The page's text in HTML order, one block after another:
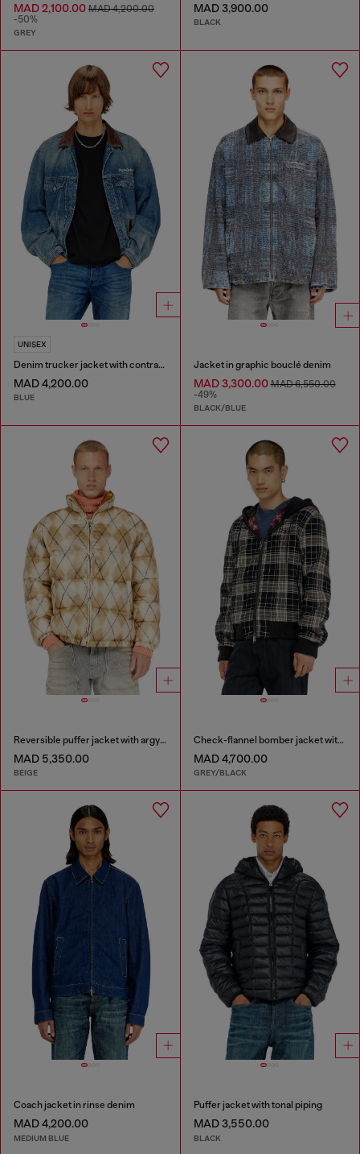
MAD 2,100.00 MAD 4,200.00
-50%
GREY
MAD 3,900.00
BLACK
UNISEX
Denim trucker jacket with contrast leather trims
MAD 4,200.00
BLUE
Jacket in graphic bouclé denim
MAD 3,300.00MAD 6,550.00
-49%
BLACK/BLUE
Reversible puffer jacket with argyle print
MAD 5,350.00
BEIGE
Check-flannel bomber jacket with teddy interior
MAD 4,700.00
GREY/BLACK
Coach jacket in rinse denim
MAD 4,200.00
MEDIUM BLUE
Puffer jacket with tonal piping
MAD 3,550.00
BLACK